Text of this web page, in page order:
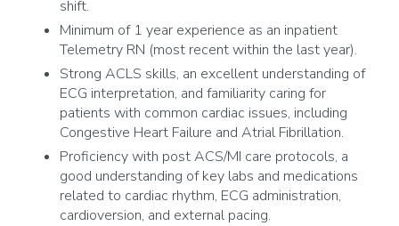
shift.
Minimum of 1 year experience as an inpatient
Telemetry RN (most recent within the last year).
Strong ACLS skills, an excellent understanding of
ECG interpretation, and familiarity caring for
patients with common cardiac issues, including
Congestive Heart Failure and Atrial Fibrillation.
Proficiency with post ACS/MI care protocols, a
good understanding of key labs and medications
related to cardiac rhythm, ECG administration,
cardioversion, and external pacing.